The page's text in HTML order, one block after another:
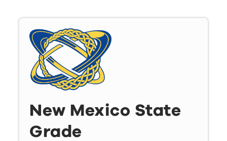
New Mexico State
Grade